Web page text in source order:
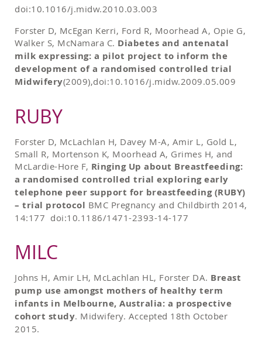
doi:10.1016/j.midw.2010.03.003
Forster D, McEgan Kerri, Ford R, Moorhead A, Opie G,
Walker S, McNamara C. Diabetes and antenatal
milk expressing: a pilot project to inform the
development of a randomised controlled trial
Midwifery(2009),doi:10.1016/j.midw.2009.05.009
RUBY
Forster D, McLachlan H, Davey M-A, Amir L, Gold L,
Small R, Mortenson K, Moorhead A, Grimes H, and
McLardie-Hore F, Ringing Up about Breastfeeding:
a randomised controlled trial exploring early
telephone peer support for breastfeeding (RUBY)
– trial protocol BMC Pregnancy and Childbirth 2014,
14:177 doi:10.1186/1471-2393-14-177
MILC
Johns H, Amir LH, McLachlan HL, Forster DA. Breast
pump use amongst mothers of healthy term
infants in Melbourne, Australia: a prospective
cohort study. Midwifery. Accepted 18th October
2015.